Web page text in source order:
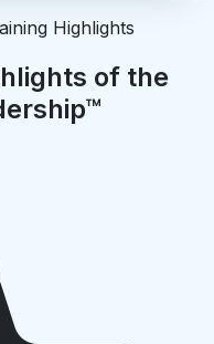
Highlights
of the